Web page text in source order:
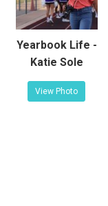
Yearbook Life -
Katie Sole
View Photo